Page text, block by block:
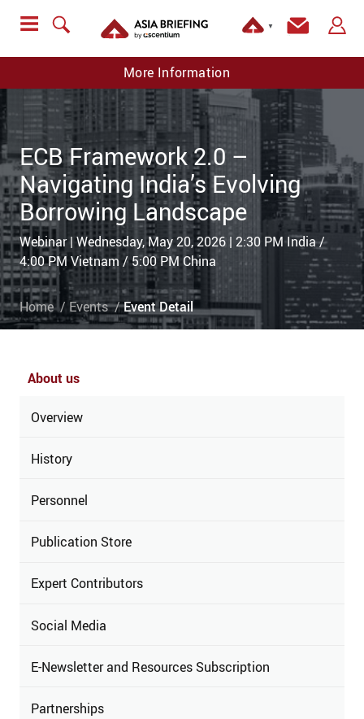
▼
More Information
ECB Framework 2.0 –
Navigating India’s Evolving
Borrowing Landscape
Webinar | Wednesday, May 20, 2026 | 2:30 PM India /
4:00 PM Vietnam / 5:00 PM China
Home Events Event Detail
About us
Overview
History
Personnel
Publication Store
Expert Contributors
Social Media
E-Newsletter and Resources Subscription
Partnerships